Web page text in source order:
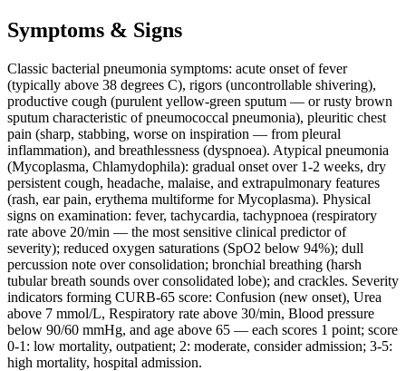
Symptoms & Signs
Classic bacterial pneumonia symptoms: acute onset of fever
(typically above 38 degrees C), rigors (uncontrollable shivering),
productive cough (purulent yellow-green sputum — or rusty brown
sputum characteristic of pneumococcal pneumonia), pleuritic chest
pain (sharp, stabbing, worse on inspiration — from pleural
inflammation), and breathlessness (dyspnoea). Atypical pneumonia
(Mycoplasma, Chlamydophila): gradual onset over 1-2 weeks, dry
persistent cough, headache, malaise, and extrapulmonary features
(rash, ear pain, erythema multiforme for Mycoplasma). Physical
signs on examination: fever, tachycardia, tachypnoea (respiratory
rate above 20/min — the most sensitive clinical predictor of
severity); reduced oxygen saturations (SpO2 below 94%); dull
percussion note over consolidation; bronchial breathing (harsh
tubular breath sounds over consolidated lobe); and crackles. Severity
indicators forming CURB-65 score: Confusion (new onset), Urea
above 7 mmol/L, Respiratory rate above 30/min, Blood pressure
below 90/60 mmHg, and age above 65 — each scores 1 point; score
0-1: low mortality, outpatient; 2: moderate, consider admission; 3-5:
high mortality, hospital admission.